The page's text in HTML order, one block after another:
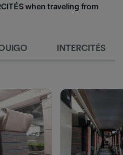
when traveling from
INTERCITÉS